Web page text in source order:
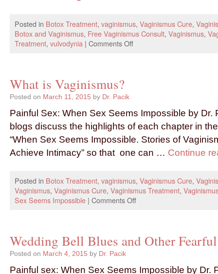
Posted in Botox Treatment, vaginismus, Vaginismus Cure,
Botox and Vaginismus, Free Vaginismus Consult, Vaginismus,
Treatment, vulvodynia | Comments Off
What is Vaginismus?
Posted on March 11, 2015 by Dr. Pacik
Painful Sex: When Sex Seems Impossible by Dr.
blogs discuss the highlights of each chapter in
“When Sex Seems Impossible. Stories of
Achieve Intimacy” so that one can … Continue
Posted in Botox Treatment, vaginismus, Vaginismus Cure,
Vaginismus, Vaginismus Cure, Vaginismus Treatment,
Sex Seems Impossible | Comments Off
Wedding Bell Blues and Other
Posted on March 4, 2015 by Dr. Pacik
Painful sex: When Sex Seems Impossible by Dr.